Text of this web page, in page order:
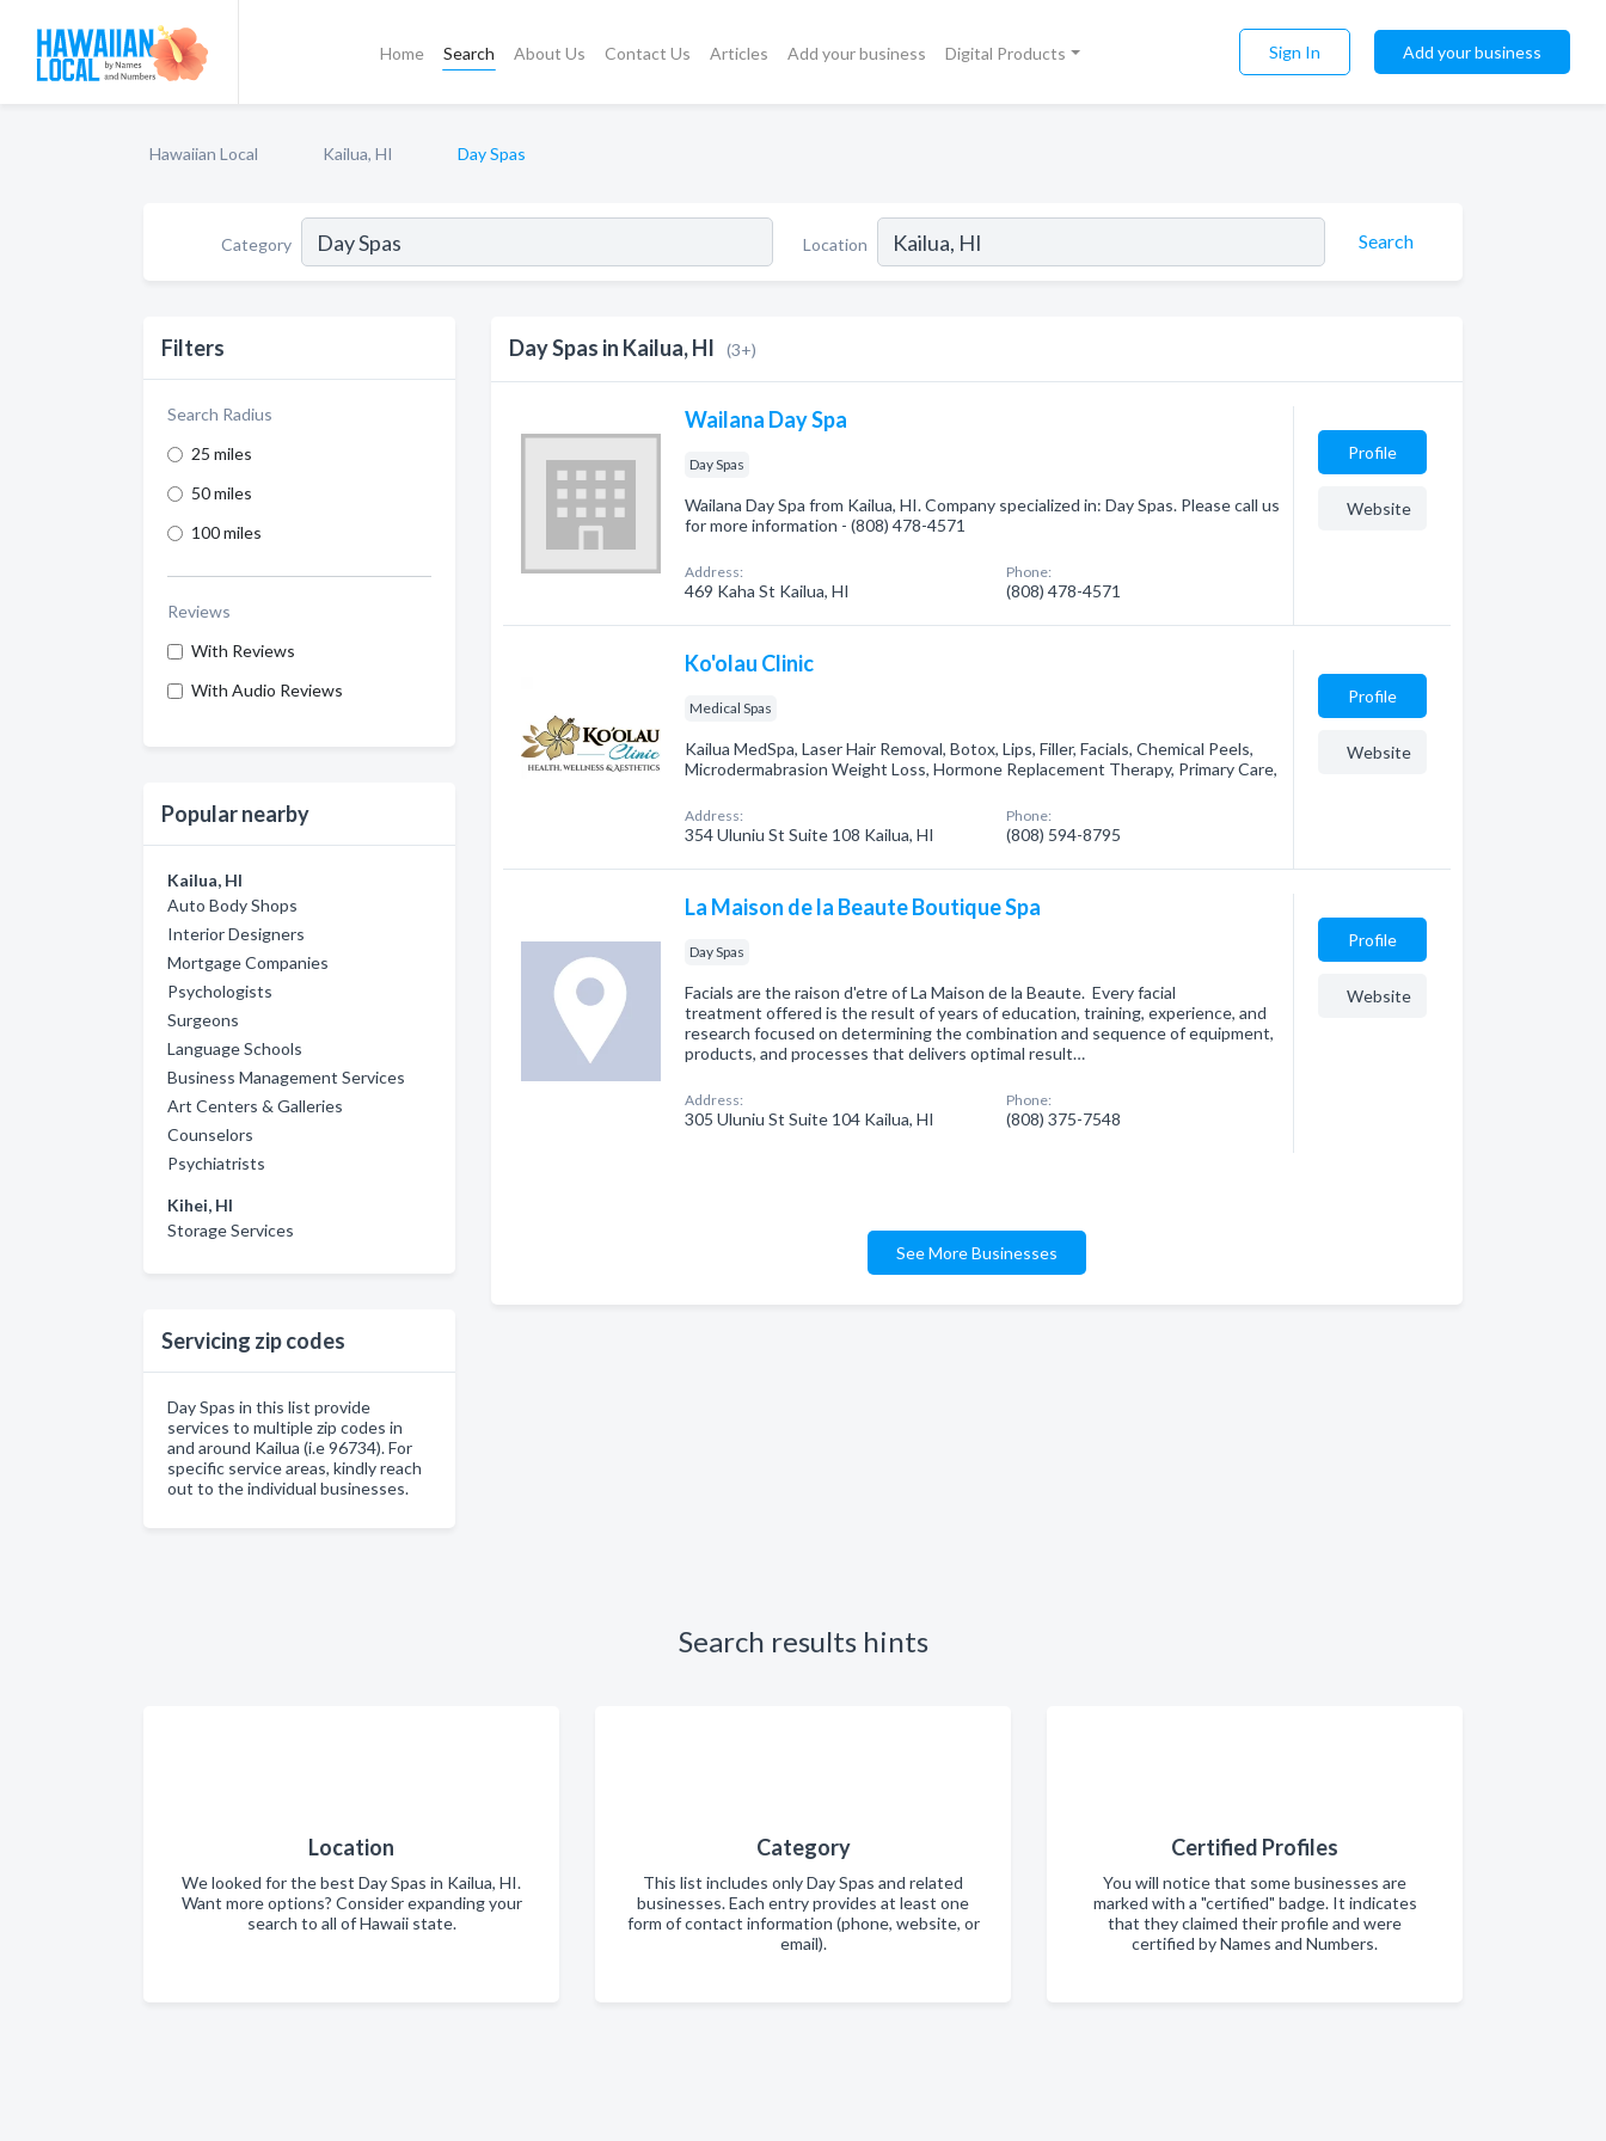
Home Search About Us Contact Us Articles Add your business Digital Products Sign In Add your business
Hawaiian Local Kailua, HI Day Spas
Category Location Search
Filters
Search Radius
25 miles
50 miles
100 miles
Reviews
With Reviews
With Audio Reviews
Popular nearby
Kailua, HI
Auto Body Shops
Interior Designers
Mortgage Companies
Psychologists
Surgeons
Language Schools
Business Management Services
Art Centers & Galleries
Counselors
Psychiatrists
Kihei, HI
Storage Services
Servicing zip codes
Day Spas in this list provide
services to multiple zip codes in
and around Kailua (i.e 96734). For
specific service areas, kindly reach
out to the individual businesses.
Day Spas in Kailua, HI (3+)
Wailana Day Spa
Day Spas
Wailana Day Spa from Kailua, HI. Company specialized in: Day Spas. Please call us
for more information - (808) 478-4571
Address:
469 Kaha St Kailua, HI
Phone:
(808) 478-4571
Profile
Website
Ko'olau Clinic
Medical Spas
Kailua MedSpa, Laser Hair Removal, Botox, Lips, Filler, Facials, Chemical Peels,
Microdermabrasion Weight Loss, Hormone Replacement Therapy, Primary Care,
Address:
354 Uluniu St Suite 108 Kailua, HI
Phone:
(808) 594-8795
Profile
Website
La Maison de la Beaute Boutique Spa
Day Spas
Facials are the raison d'etre of La Maison de la Beaute. Every facial
treatment offered is the result of years of education, training, experience, and
research focused on determining the combination and sequence of equipment,
products, and processes that delivers optimal result…
Address:
305 Uluniu St Suite 104 Kailua, HI
Phone:
(808) 375-7548
Profile
Website
See More Businesses
Search results hints
Location
We looked for the best Day Spas in Kailua, HI.
Want more options? Consider expanding your
search to all of Hawaii state.
Category
This list includes only Day Spas and related
businesses. Each entry provides at least one
form of contact information (phone, website, or
email).
Certified Profiles
You will notice that some businesses are
marked with a "certified" badge. It indicates
that they claimed their profile and were
certified by Names and Numbers.